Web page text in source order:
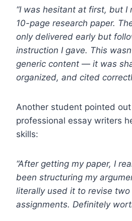
“I was hesitant at first, but I
10-page research paper.
only delivered early but
instruction I gave. This
generic content — it was
organized, and cited
Another student pointed
professional essay writers
skills:
“After getting my paper, I
been structuring my
literally used it to revise
assignments. Definitely